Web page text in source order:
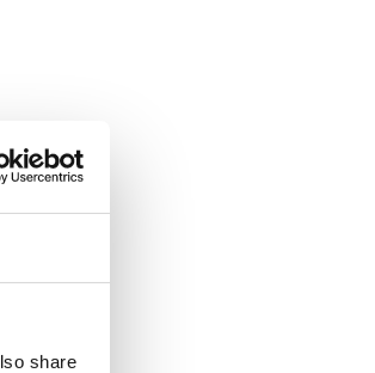
share